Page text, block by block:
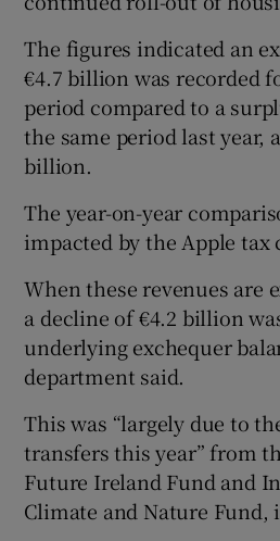
The figures indicated an
€4.7 billion was recorded
period compared to a
the same period last year,
billion.
The year-on-year
impacted by the Apple tax
When these revenues are
a decline of €4.2 billion
underlying exchequer
department said.
This was “largely due to
transfers this year” from
Future Ireland Fund and
Climate and Nature Fund,